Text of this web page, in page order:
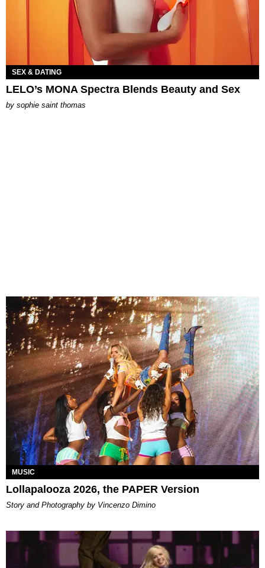
SEX & DATING
LELO’s MONA Spectra Blends Beauty and Sex
by sophie saint thomas
MUSIC
Lollapalooza 2026, the PAPER Version
Story and Photography by Vincenzo Dimino